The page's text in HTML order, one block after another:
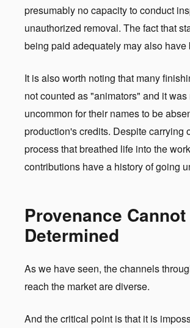
presumably no capacity to conduct
unauthorized removal. The fact that
being paid adequately may also have
It is also worth noting that many
not counted as "animators" and it was
uncommon for their names to be
production's credits. Despite carrying
process that breathed life into the
contributions have a history of going
Provenance
Determined
As we have seen, the channels
reach the market are diverse.
And the critical point is that it is